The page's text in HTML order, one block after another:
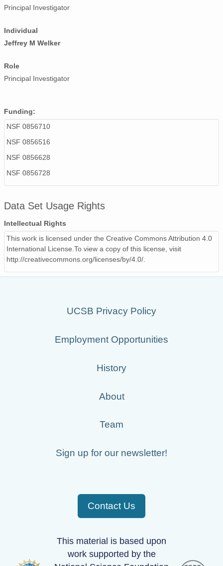
Principal Investigator
Individual
Jeffrey M Welker
Role
Principal Investigator
Funding:
NSF 0856710
NSF 0856516
NSF 0856628
NSF 0856728
Data Set Usage Rights
Intellectual Rights
This work is licensed under the Creative Commons Attribution 4.0
International License.To view a copy of this license, visit
http://creativecommons.org/licenses/by/4.0/.
UCSB Privacy Policy
Employment Opportunities
History
About
Team
Sign up for our newsletter!
Contact Us
This material is based upon
work supported by the